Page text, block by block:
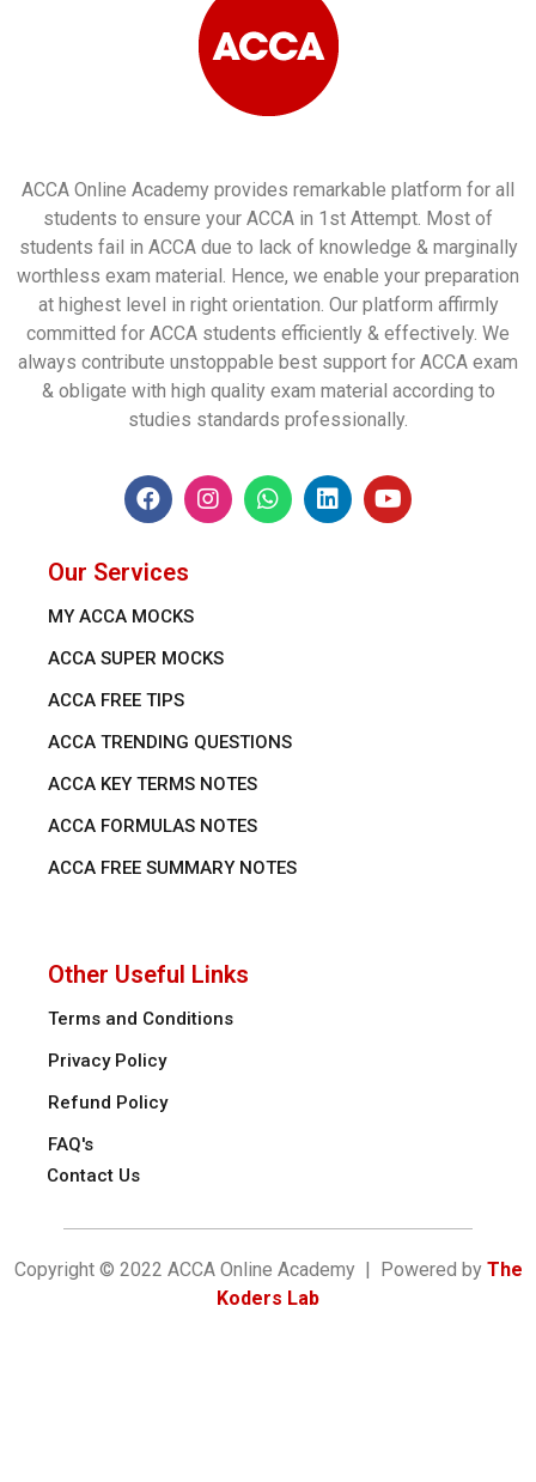
ACCA Online Academy provides remarkable platform for all
students to ensure your ACCA in 1st Attempt. Most of
students fail in ACCA due to lack of knowledge & marginally
worthless exam material. Hence, we enable your preparation
at highest level in right orientation. Our platform affirmly
committed for ACCA students efficiently & effectively. We
always contribute unstoppable best support for ACCA exam
& obligate with high quality exam material according to
studies standards professionally.
Our Services
MY ACCA MOCKS
ACCA SUPER MOCKS
ACCA FREE TIPS
ACCA TRENDING QUESTIONS
ACCA KEY TERMS NOTES
ACCA FORMULAS NOTES
ACCA FREE SUMMARY NOTES
Other Useful Links
Terms and Conditions
Privacy Policy
Refund Policy
FAQ's
Contact Us
Copyright © 2022 ACCA Online Academy | Powered by The
Koders Lab